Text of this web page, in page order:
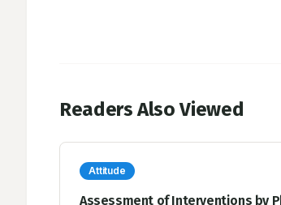
Readers Also Viewed
Attitude
Assessment of Interventions by